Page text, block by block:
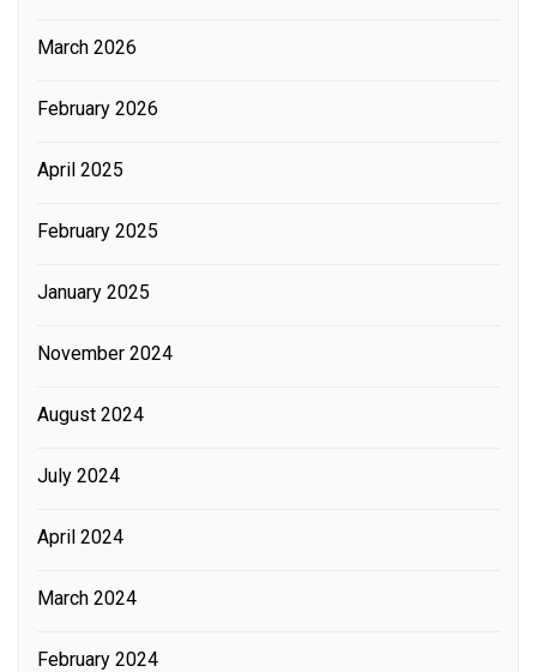
March 2026
February 2026
April 2025
February 2025
January 2025
November 2024
August 2024
July 2024
April 2024
March 2024
February 2024